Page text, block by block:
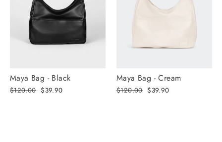
Maya Bag - Black
Regular
$120.00 Selling
$39.90
Maya Bag - Cream
Regular
$120.00 Selling
$39.90